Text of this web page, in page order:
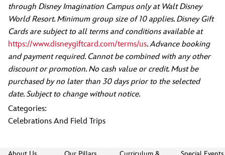
through Disney Imagination Campus only at Walt Disney
World Resort. Minimum group size of 10 applies. Disney Gift
Cards are subject to all terms and conditions available at
https://www.disneygiftcard.com/terms/us. Advance booking
and payment required. Cannot be combined with any other
discount or promotion. No cash value or credit. Must be
purchased by no later than 30 days prior to the selected
date. Subject to change without notice.
Categories:
Celebrations And Field Trips